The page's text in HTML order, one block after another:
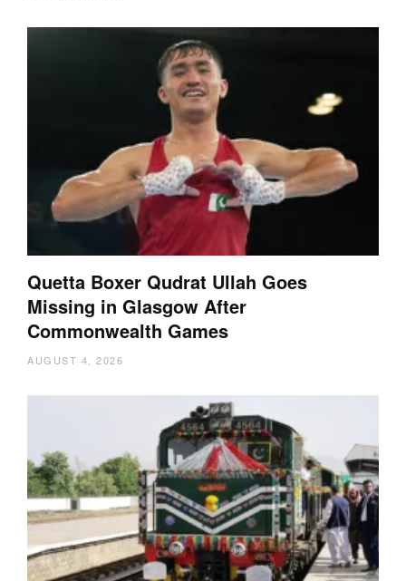
Quetta Boxer Qudrat Ullah Goes
Missing in Glasgow After
Commonwealth Games
AUGUST 4, 2026